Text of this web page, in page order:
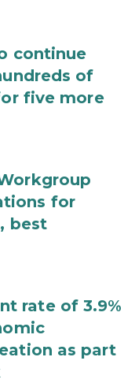
continue
of
five more
for
best
rate of 3.9%
as part